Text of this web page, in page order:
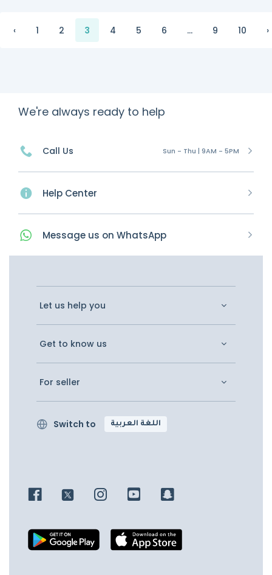
‹ 1 2 3 4 5 6 ... 9 10 ›
We're always ready to help
Call Us Sun - Thu | 9AM - 5PM
Help Center
Message us on WhatsApp
Let us help you
Get to know us
For seller
Switch to اللغة العربية